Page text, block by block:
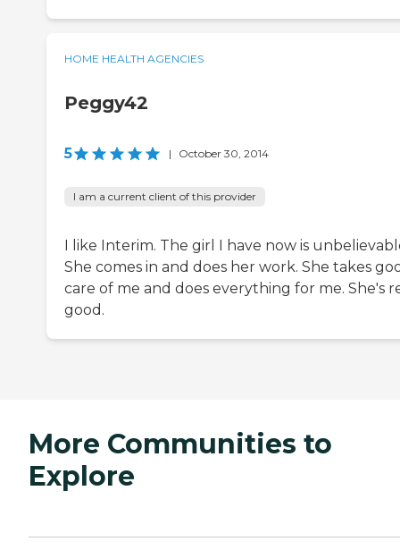
HOME HEALTH AGENCIES
Peggy42
5 | October 30, 2014
I am a current client of this provider
I like Interim. The girl I have now is
She comes in and does her work. She takes
care of me and does everything for me. She's
good.
More Communities to
Explore